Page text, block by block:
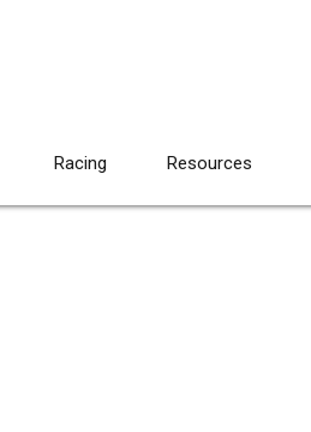
Racing Resources